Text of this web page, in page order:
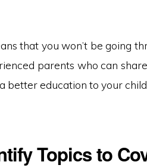
that you won’t be going
parents who can
better education to your
Topics to